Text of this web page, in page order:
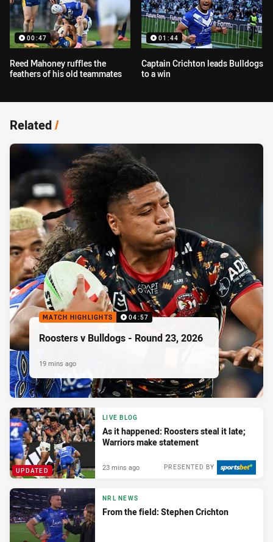
00:47
Reed Mahoney ruffles the
feathers of his old teammates
01:44
Captain Crichton leads Bulldogs
to a win
Related/
MATCH HIGHLIGHTS 04:57
Roosters v Bulldogs - Round 23, 2026
19 mins ago
UPDATED
LIVE BLOG
As it happened: Roosters steal it late;
Warriors make statement
PRESENTED BY
23 mins ago
NRL NEWS
From the field: Stephen Crichton